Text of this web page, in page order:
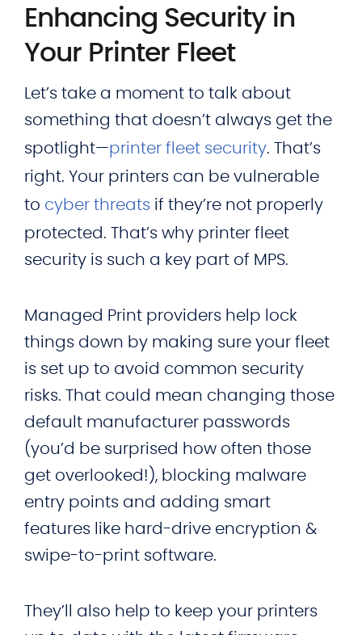
Enhancing Security in
Your Printer Fleet
Let’s take a moment to talk about
something that doesn’t always get the
spotlight—printer fleet security. That’s
right. Your printers can be vulnerable
to cyber threats if they’re not properly
protected. That’s why printer fleet
security is such a key part of MPS.
Managed Print providers help lock
things down by making sure your fleet
is set up to avoid common security
risks. That could mean changing those
default manufacturer passwords
(you’d be surprised how often those
get overlooked!), blocking malware
entry points and adding smart
features like hard-drive encryption &
swipe-to-print software.
They’ll also help to keep your printers